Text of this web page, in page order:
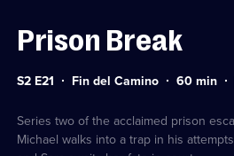
Prison Break
Series
S2 E21 Fin del Camino Duration:
60min
Series two of the acclaimed prison
Michael walks into a trap in his